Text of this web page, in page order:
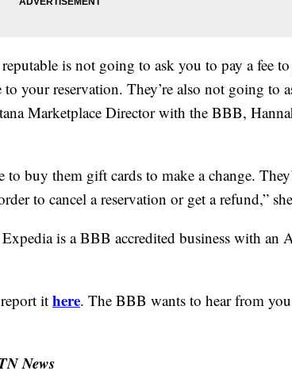
is not going to ask you to pay a fee
your reservation. They’re also not going to
Marketplace Director with the BBB,
buy them gift cards to make a change.
to cancel a reservation or get a refund,”
is a BBB accredited business with an
it here. The BBB wants to hear from you
News